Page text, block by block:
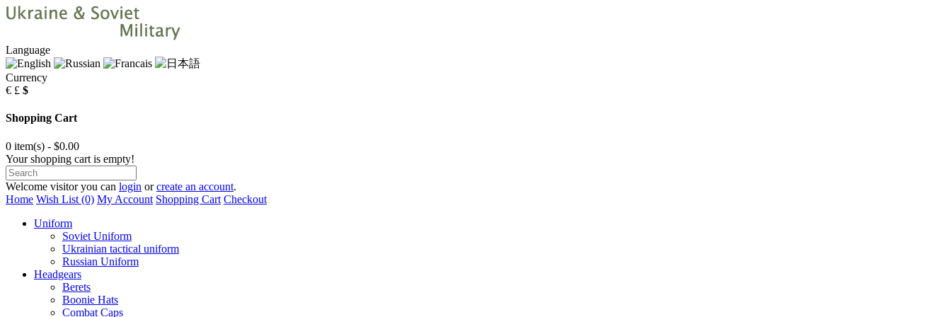
Language
Currency
€ £ $
Shopping Cart
0 item(s) - $0.00
Your shopping cart is empty!
Welcome visitor you can login orcreate an account.
Home Wish List (0) My Account Shopping Cart Checkout
Uniform
Soviet Uniform
Ukrainian tactical uniform
Russian Uniform
Headgears
Berets
Boonie Hats
Combat Caps